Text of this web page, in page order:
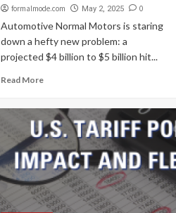
formalmode.com May 2, 2025 0
Automotive Normal Motors is staring
down a hefty new problem: a
projected $4 billion to $5 billion hit...
Read More